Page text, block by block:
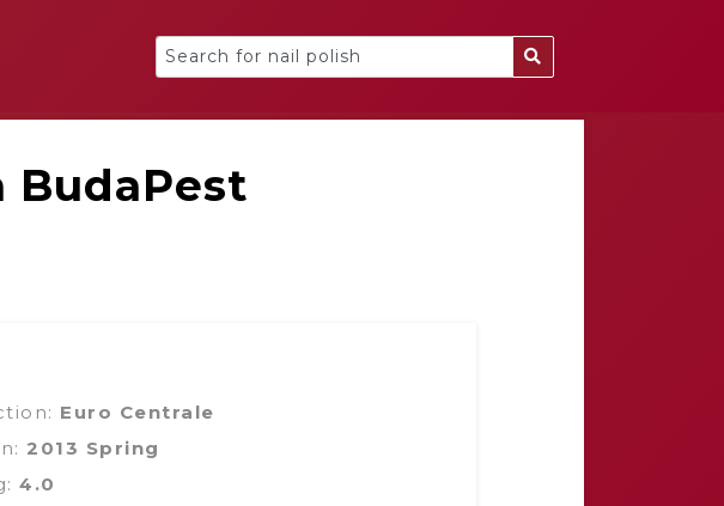
BudaPest
Euro Centrale
2013 Spring
4.0